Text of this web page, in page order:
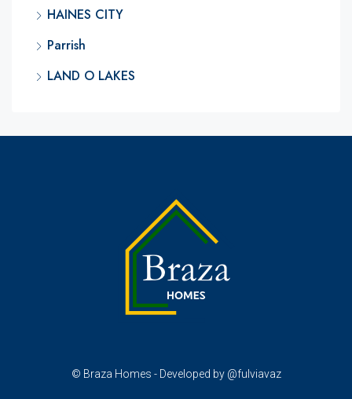
HAINES CITY
Parrish
LAND O LAKES
© Braza Homes - Developed by @fulviavaz